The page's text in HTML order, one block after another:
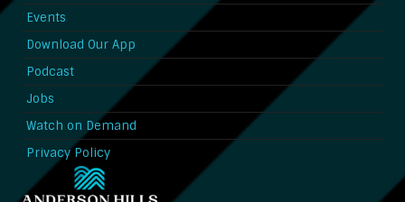
Events
Download Our App
Podcast
Jobs
Watch on Demand
Privacy Policy